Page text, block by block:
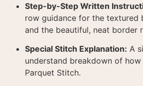
Step-by-Step Written
row guidance for the textured
and the beautiful, neat border
Special Stitch Explanation: A
understand breakdown of
Parquet Stitch.